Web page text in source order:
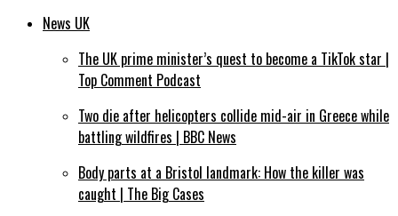
News UK
The UK prime minister’s quest to become a TikTok star |
Top Comment Podcast
Two die after helicopters collide mid-air in Greece while
battling wildfires | BBC News
Body parts at a Bristol landmark: How the killer was
caught | The Big Cases